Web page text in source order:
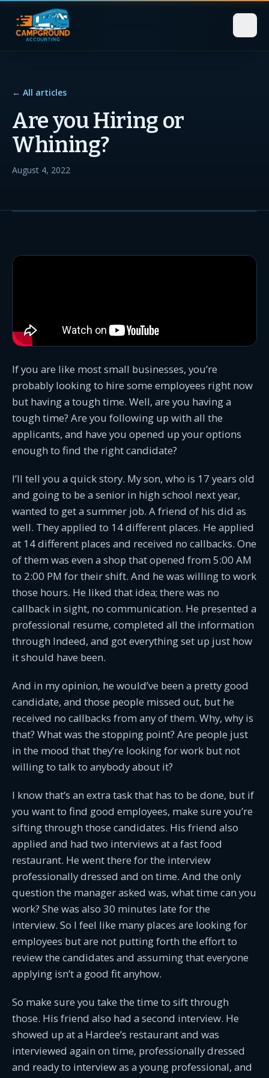
← All articles
Are you Hiring or
Whining?
August 4, 2022
If you are like most small businesses, you’re
probably looking to hire some employees right now
but having a tough time. Well, are you having a
tough time? Are you following up with all the
applicants, and have you opened up your options
enough to find the right candidate?
I’ll tell you a quick story. My son, who is 17 years old
and going to be a senior in high school next year,
wanted to get a summer job. A friend of his did as
well. They applied to 14 different places. He applied
at 14 different places and received no callbacks. One
of them was even a shop that opened from 5:00 AM
to 2:00 PM for their shift. And he was willing to work
those hours. He liked that idea; there was no
callback in sight, no communication. He presented a
professional resume, completed all the information
through Indeed, and got everything set up just how
it should have been.
And in my opinion, he would’ve been a pretty good
candidate, and those people missed out, but he
received no callbacks from any of them. Why, why is
that? What was the stopping point? Are people just
in the mood that they’re looking for work but not
willing to talk to anybody about it?
I know that’s an extra task that has to be done, but if
you want to find good employees, make sure you’re
sifting through those candidates. His friend also
applied and had two interviews at a fast food
restaurant. He went there for the interview
professionally dressed and on time. And the only
question the manager asked was, what time can you
work? She was also 30 minutes late for the
interview. So I feel like many places are looking for
employees but are not putting forth the effort to
review the candidates and assuming that everyone
applying isn’t a good fit anyhow.
So make sure you take the time to sift through
those. His friend also had a second interview. He
showed up at a Hardee’s restaurant and was
interviewed again on time, professionally dressed
and ready to interview as a young professional, and